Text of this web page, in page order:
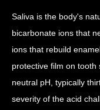
Saliva is the body's
bicarbonate ions that
ions that rebuild
protective film on
neutral pH, typically
severity of the acid